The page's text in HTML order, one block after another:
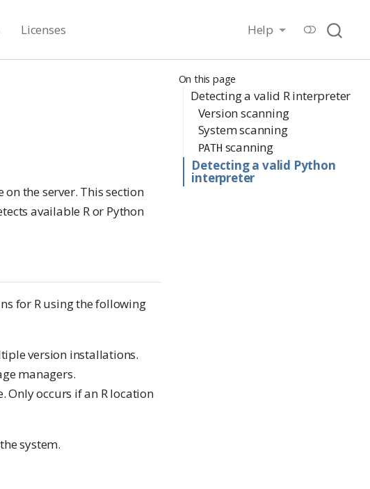
Licenses Help
On this page
Detecting a valid R interpreter
Version scanning
System scanning
PATH scanning
Detecting a valid Python
interpreter
the server. This section
available R or Python
for R using the following
version installations.
managers.
Only occurs if an R location
system.